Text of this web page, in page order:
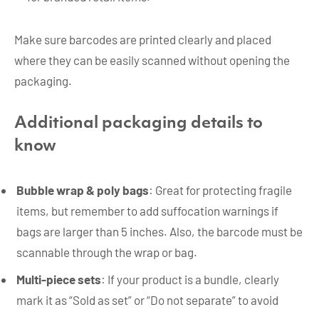
Make sure barcodes are printed clearly and placed
where they can be easily scanned without opening the
packaging.
Additional packaging details to
know
Bubble wrap & poly bags: Great for protecting fragile
items, but remember to add suffocation warnings if
bags are larger than 5 inches. Also, the barcode must be
scannable through the wrap or bag.
Multi-piece sets: If your product is a bundle, clearly
mark it as “Sold as set” or “Do not separate” to avoid